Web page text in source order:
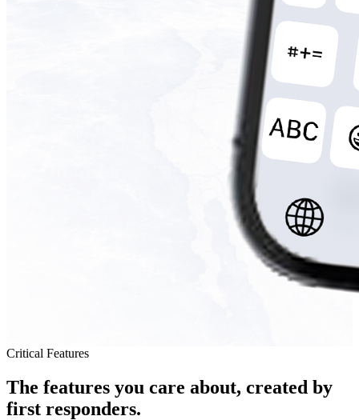
Critical Features
The features you care about, created by
first responders.